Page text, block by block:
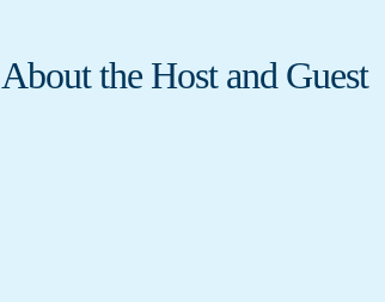
About the Host and Guest